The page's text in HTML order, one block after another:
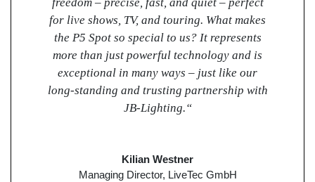
for live shows, TV, and touring. What makes
the P5 Spot so special to us? It represents
more than just powerful technology and is
exceptional in many ways – just like our
long-standing and trusting partnership with
JB-Lighting.“
Kilian Westner
Managing Director, LiveTec GmbH